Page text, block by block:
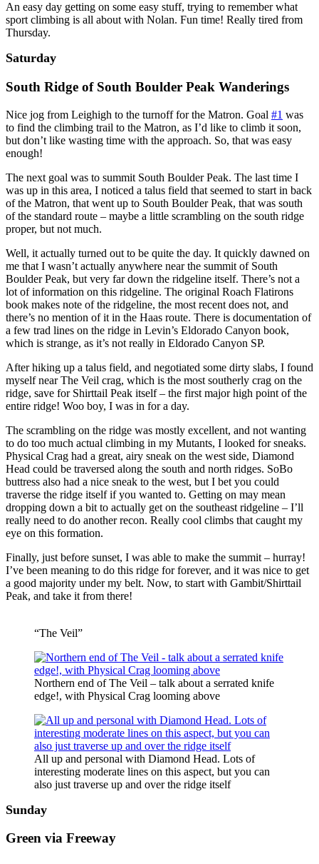
An easy day getting on some easy stuff, trying to remember what
sport climbing is all about with Nolan. Fun time! Really tired from
Thursday.
Saturday
South Ridge of South Boulder Peak Wanderings
Nice jog from Leighigh to the turnoff for the Matron. Goal #1 was
to find the climbing trail to the Matron, as I’d like to climb it soon,
but don’t like wasting time with the approach. So, that was easy
enough!
The next goal was to summit South Boulder Peak. The last time I
was up in this area, I noticed a talus field that seemed to start in back
of the Matron, that went up to South Boulder Peak, that was south
of the standard route – maybe a little scrambling on the south ridge
proper, but not much.
Well, it actually turned out to be quite the day. It quickly dawned on
me that I wasn’t actually anywhere near the summit of South
Boulder Peak, but very far down the ridgeline itself. There’s not a
lot of information on this ridgeline. The original Roach Flatirons
book makes note of the ridgeline, the most recent does not, and
there’s no mention of it in the Haas route. There is documentation of
a few trad lines on the ridge in Levin’s Eldorado Canyon book,
which is strange, as it’s not really in Eldorado Canyon SP.
After hiking up a talus field, and negotiated some dirty slabs, I found
myself near The Veil crag, which is the most southerly crag on the
ridge, save for Shirttail Peak itself – the first major high point of the
entire ridge! Woo boy, I was in for a day.
The scrambling on the ridge was mostly excellent, and not wanting
to do too much actual climbing in my Mutants, I looked for sneaks.
Physical Crag had a great, airy sneak on the west side, Diamond
Head could be traversed along the south and north ridges. SoBo
buttress also had a nice sneak to the west, but I bet you could
traverse the ridge itself if you wanted to. Getting on may mean
dropping down a bit to actually get on the southeast ridgeline – I’ll
really need to do another recon. Really cool climbs that caught my
eye on this formation.
Finally, just before sunset, I was able to make the summit – hurray!
I’ve been meaning to do this ridge for forever, and it was nice to get
a good majority under my belt. Now, to start with Gambit/Shirttail
Peak, and take it from there!
“The Veil”
Northern end of The Veil – talk about a serrated knife
edge!, with Physical Crag looming above
All up and personal with Diamond Head. Lots of
interesting moderate lines on this aspect, but you can
also just traverse up and over the ridge itself
Sunday
Green via Freeway